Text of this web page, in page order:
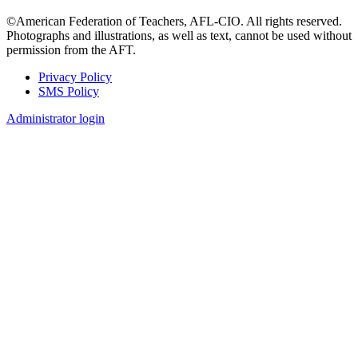
©American Federation of Teachers, AFL-CIO. All rights reserved.
Photographs and illustrations, as well as text, cannot be used without
permission from the AFT.
Footer
Privacy Policy
SMS Policy
Administrator login